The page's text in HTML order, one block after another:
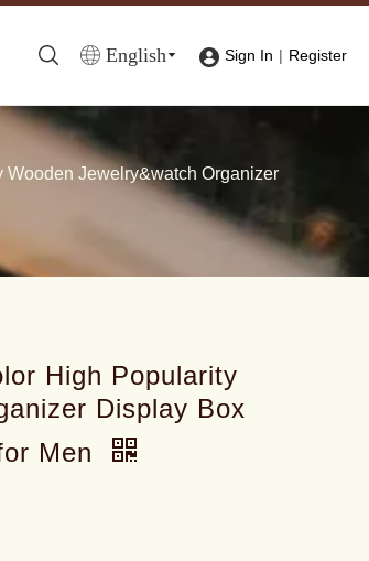
English Sign In | Register
Jewelry&watch Organizer
High Popularity
Display Box
Men